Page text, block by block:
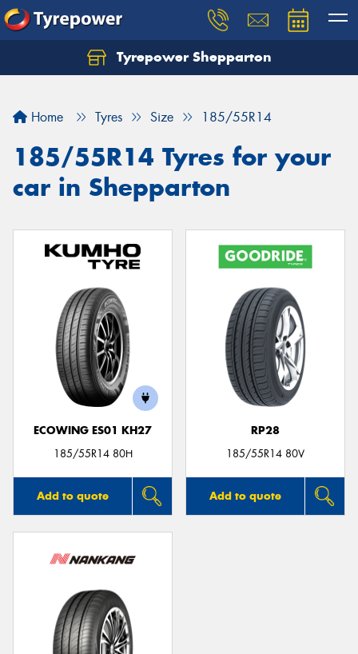
Tyrepower Shepparton
Home Tyres Size 185/55R14
185/55R14 Tyres for your
car in Shepparton
ECOWING ES01 KH27
185/55R14 80H
Add to quote
RP28
185/55R14 80V
Add to quote
Let us know what you need, and our team will
Your details
Send